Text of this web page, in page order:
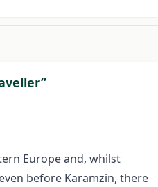
Europe and, whilst
before Karamzin, there